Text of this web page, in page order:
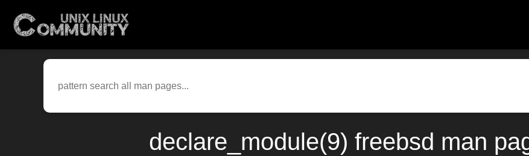
declare_module(9) freebsd man